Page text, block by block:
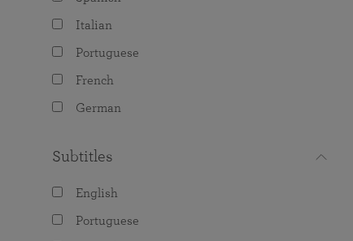
Italian
Portuguese
French
German
Subtitles
English
Portuguese